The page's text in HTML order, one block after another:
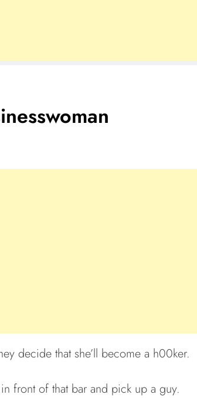
decide that she’ll become a h00ker.
front of that bar and pick up a guy.